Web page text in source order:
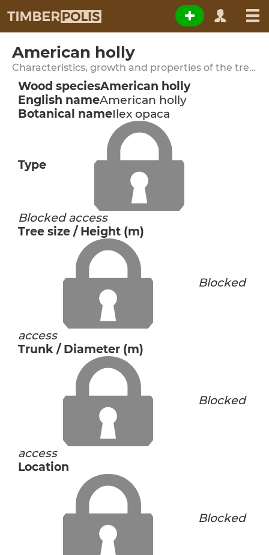
American holly
Characteristics, growth and properties of the tree species
Wood speciesAmerican holly
English nameAmerican holly
Botanical nameIlex opaca
Type
Blocked access
Tree size / Height (m)
Blocked
access
Trunk / Diameter (m)
Blocked
access
Location
Blocked